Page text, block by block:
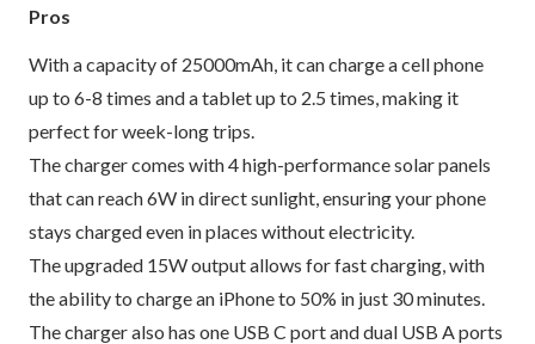
Pros
With a capacity of 25000mAh, it can charge a cell phone
up to 6-8 times and a tablet up to 2.5 times, making it
perfect for week-long trips.
The charger comes with 4 high-performance solar panels
that can reach 6W in direct sunlight, ensuring your phone
stays charged even in places without electricity.
The upgraded 15W output allows for fast charging, with
the ability to charge an iPhone to 50% in just 30 minutes.
The charger also has one USB C port and dual USB A ports